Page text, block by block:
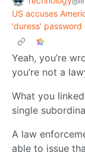
US accuses
'duress'
Yeah, you’re
you’re not a
What you
single
A law
able to issue